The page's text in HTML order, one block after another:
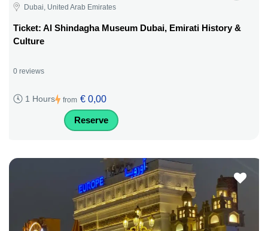
Dubai, United Arab Emirates
Ticket: Al Shindagha Museum Dubai, Emirati History &
Culture
0 reviews
1 Hours from € 0,00
Reserve